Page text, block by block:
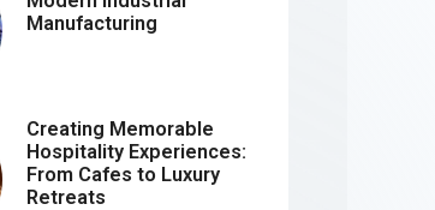
Manufacturing
Creating Memorable
Hospitality Experiences:
From Cafes to Luxury
Retreats